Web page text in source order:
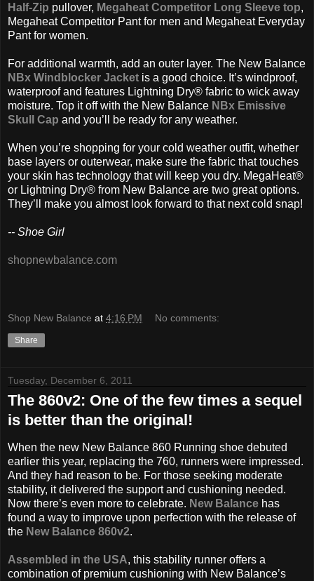
Half-Zip pullover, Megaheat Competitor Long Sleeve top,
Megaheat Competitor Pant for men and Megaheat Everyday
Pant for women.
For additional warmth, add an outer layer. The New Balance
NBx Windblocker Jacket is a good choice. It’s windproof,
waterproof and features Lightning Dry® fabric to wick away
moisture. Top it off with the New Balance NBx Emissive
Skull Cap and you’ll be ready for any weather.
When you’re shopping for your cold weather outfit, whether
base layers or outerwear, make sure the fabric that touches
your skin has technology that will keep you dry. MegaHeat®
or Lightning Dry® from New Balance are two great options.
They’ll make you almost look forward to that next cold snap!
-- Shoe Girl
shopnewbalance.com
Shop New Balance at 4:16 PM No comments:
Share
Tuesday, December 6, 2011
The 860v2: One of the few times a sequel
is better than the original!
When the new New Balance 860 Running shoe debuted
earlier this year, replacing the 760, runners were impressed.
And they had reason to be. For those seeking moderate
stability, it delivered the support and cushioning needed.
Now there’s even more to celebrate. New Balance has
found a way to improve upon perfection with the release of
the New Balance 860v2.
Assembled in the USA, this stability runner offers a
combination of premium cushioning with New Balance’s